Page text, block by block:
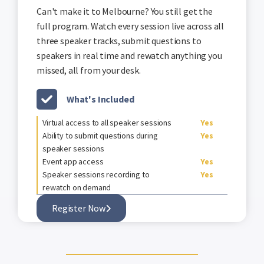
Can't make it to Melbourne? You still get the
full program. Watch every session live across all
three speaker tracks, submit questions to
speakers in real time and rewatch anything you
missed, all from your desk.
What's Included
Virtual access to all speaker sessions
Yes
Ability to submit questions during
speaker sessions
Yes
Event app access
Yes
Speaker sessions recording to
rewatch on demand
Yes
Register Now